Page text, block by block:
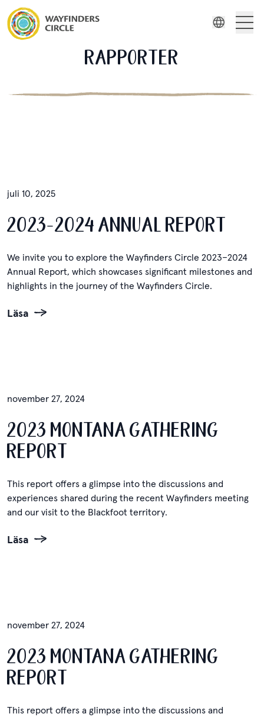
Wayfinders Circle Rapporter
Ryska
Om oss
RAPPORTER
juli 10, 2025
2023-2024 ANNUAL REPORT
We invite you to explore the Wayfinders Circle 2023–2024
Annual Report, which showcases significant milestones and
highlights in the journey of the Wayfinders Circle.
Läsa
november 27, 2024
2023 MONTANA GATHERING
REPORT
This report offers a glimpse into the discussions and
experiences shared during the recent Wayfinders meeting
and our visit to the Blackfoot territory.
Läsa
november 27, 2024
2023 MONTANA GATHERING
REPORT
This report offers a glimpse into the discussions and